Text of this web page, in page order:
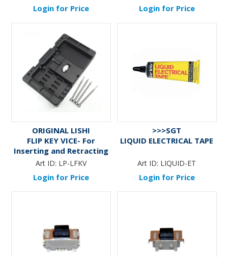
Login for Price Login for Price
ORIGINAL LISHI
FLIP KEY VICE- For
Inserting and Retracting
Roll pins on Flip Keys
Art ID: LP-LFKV
Login for Price
>>>SGT
LIQUID ELECTRICAL TAPE
Art ID: LIQUID-ET
Login for Price